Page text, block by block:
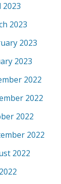
2023
2023
2023
2023
2022
2022
2022
2022
2022